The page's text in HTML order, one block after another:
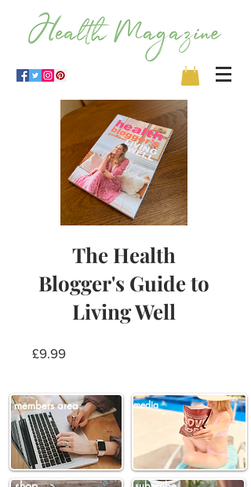
The Health
Blogger's Guide to
Living Well
£9.99Price
members area media